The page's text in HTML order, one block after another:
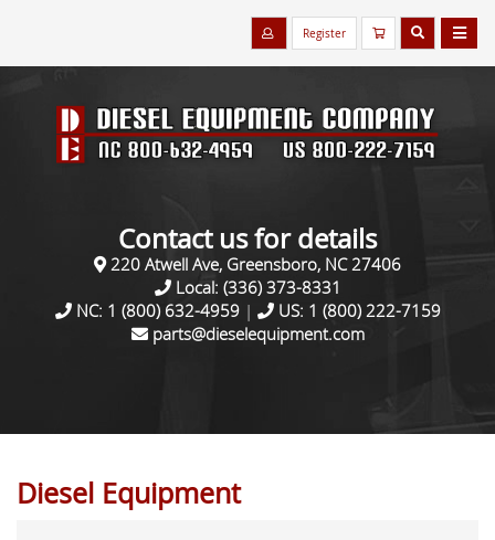
Register
Contact us for details
220 Atwell Ave, Greensboro, NC 27406
Local: (336) 373-8331
NC: 1 (800) 632-4959| US: 1 (800) 222-7159
parts@dieselequipment.com
Diesel Equipment